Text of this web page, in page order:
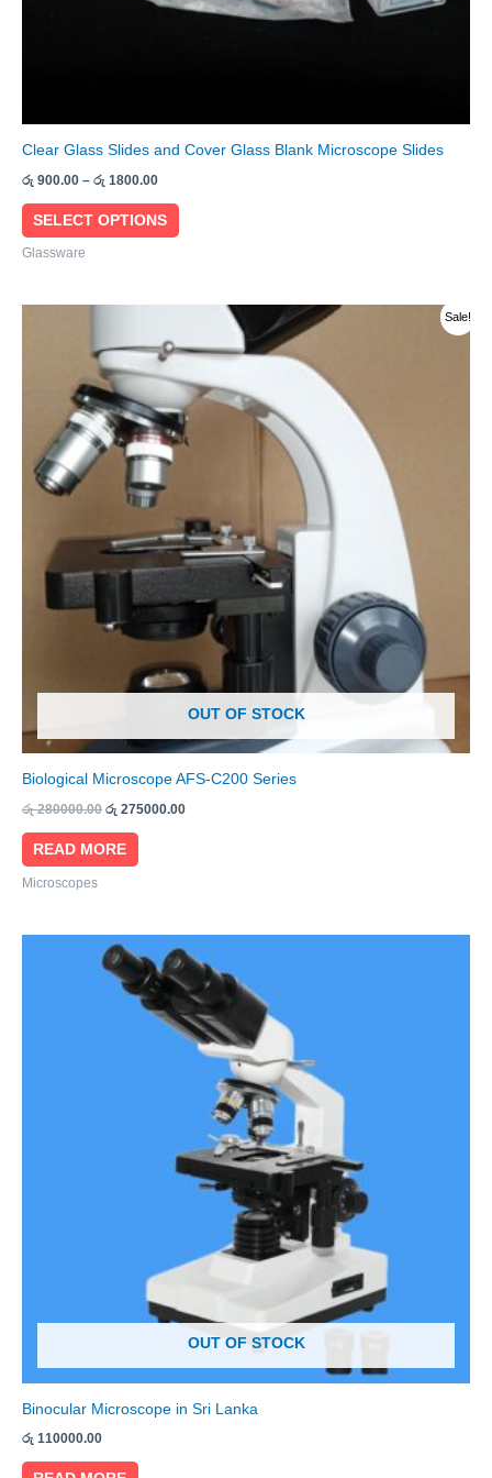
Clear Glass Slides and Cover Glass Blank Microscope Slides
රු 900.00 – රු 1800.00
SELECT OPTIONS
product
Glassware
Sale!
OUT OF STOCK
Biological Microscope AFS-C200 Series
රු280000.00
was:
රු 280000.00.
රු 275000.00
Current
is:
READ MORE
Microscopes
OUT OF STOCK
Binocular Microscope in Sri Lanka
රු 110000.00